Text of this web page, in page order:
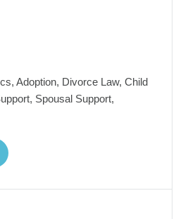
Adoption, Divorce Law, Child
Spousal Support,